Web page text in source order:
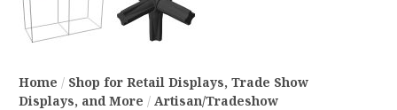
Home / Shop for Retail Displays, Trade Show
Displays, and More / Artisan/Tradeshow